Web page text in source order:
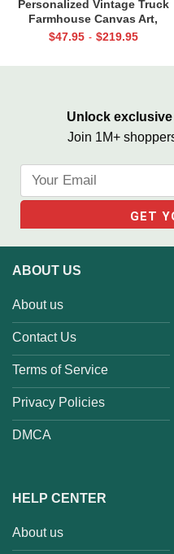
Personalized Vintage Truck
Farmhouse Canvas Art,
Personalized Gift for Couple
$47.95 - $219.95
Unlock
Join 1M+
ABOUT US
About us
Contact Us
Terms of Service
Privacy Policies
DMCA
HELP CENTER
About us